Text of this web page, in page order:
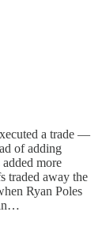
a trade —
of adding
more
traded away the
Ryan Poles